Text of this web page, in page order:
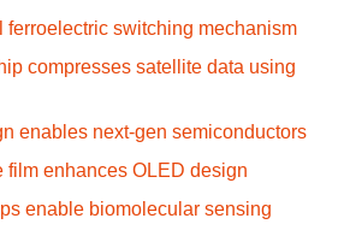
ferroelectric switching mechanism
compresses satellite data using
enables next-gen semiconductors
film enhances OLED design
enable biomolecular sensing